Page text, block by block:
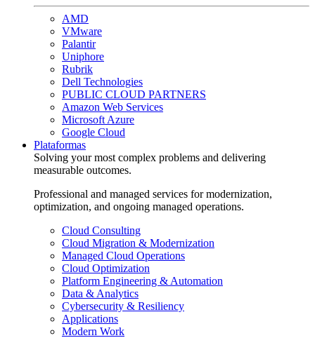
AMD
VMware
Palantir
Uniphore
Rubrik
Dell Technologies
PUBLIC CLOUD PARTNERS
Amazon Web Services
Microsoft Azure
Google Cloud
Plataformas
Solving your most complex problems and delivering
measurable outcomes.
Professional and managed services for modernization,
optimization, and ongoing managed operations.
Cloud Consulting
Cloud Migration & Modernization
Managed Cloud Operations
Cloud Optimization
Platform Engineering & Automation
Data & Analytics
Cybersecurity & Resiliency
Applications
Modern Work